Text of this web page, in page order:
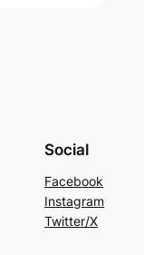
Social
Facebook
Instagram
Twitter/X